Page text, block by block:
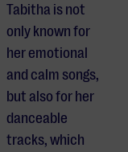
Tabitha is not
only known for
her emotional
and calm songs,
but also for her
danceable
tracks, which